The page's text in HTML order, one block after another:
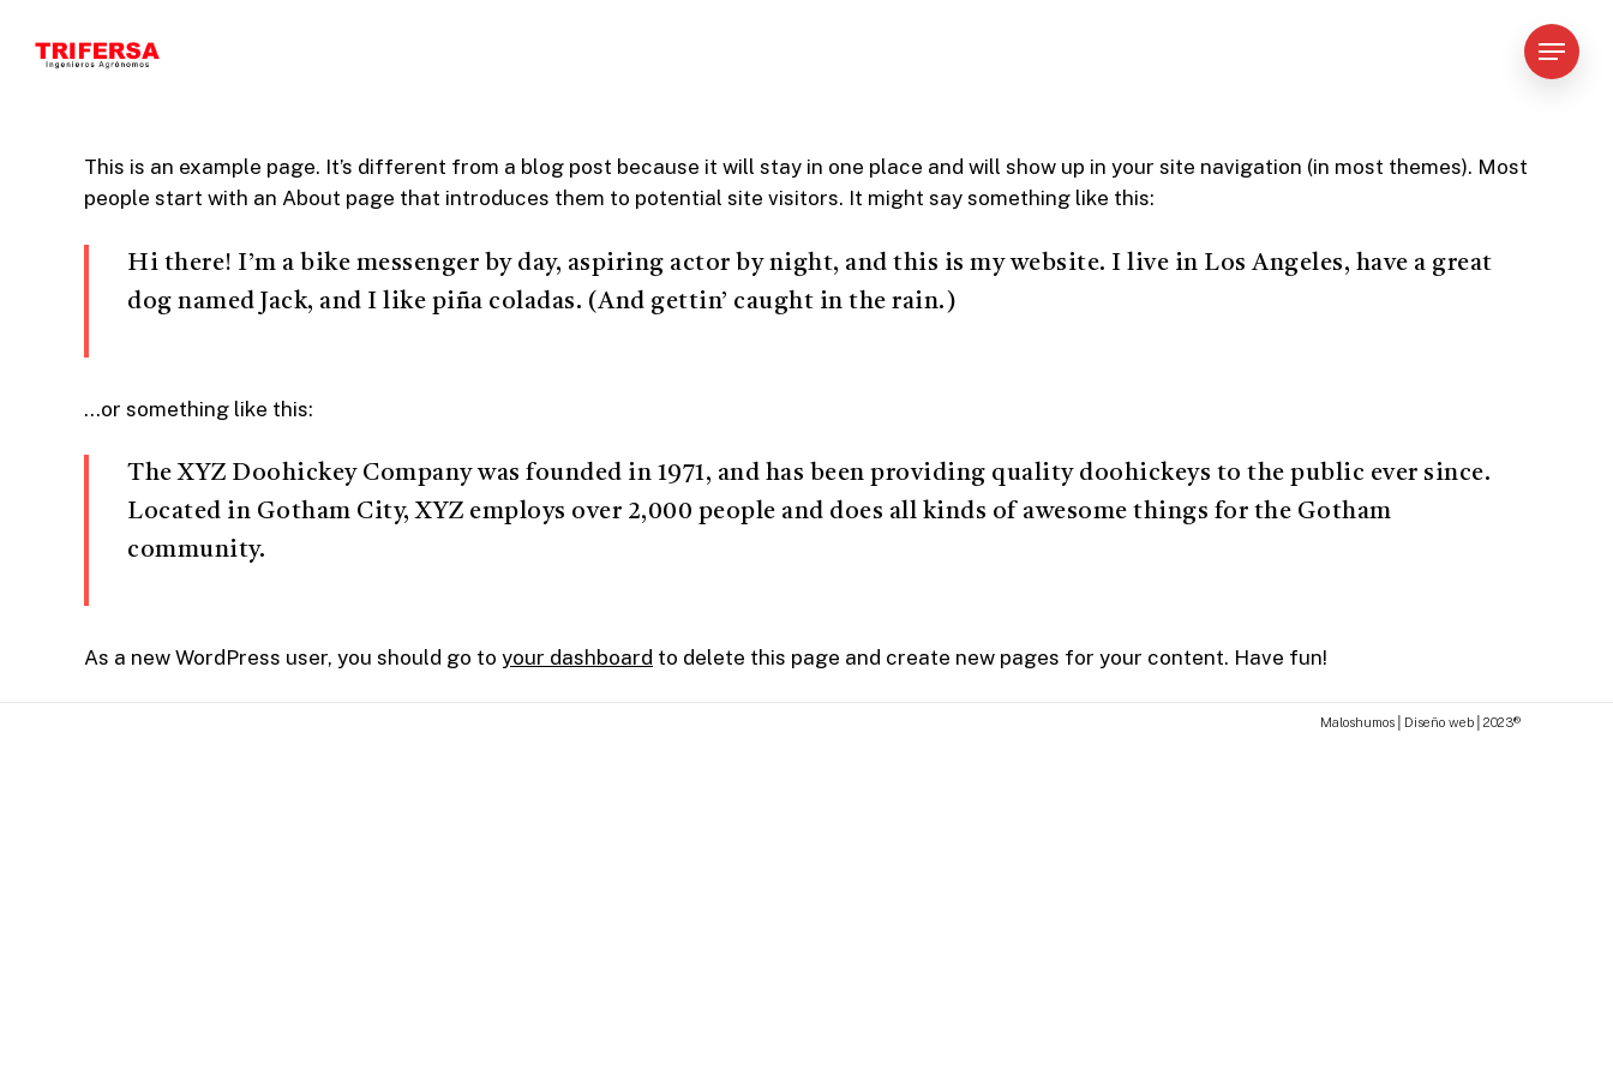
Menu
This is an example page. It’s different from a blog post because it will stay in one place and will show up in your site navigation (in most themes). Most
people start with an About page that introduces them to potential site visitors. It might say something like this:
Hi there! I’m a bike messenger by day, aspiring actor by night, and this is my website. I live in Los Angeles, have a great
dog named Jack, and I like piña coladas. (And gettin’ caught in the rain.)
…or something like this:
The XYZ Doohickey Company was founded in 1971, and has been providing quality doohickeys to the public ever since.
Located in Gotham City, XYZ employs over 2,000 people and does all kinds of awesome things for the Gotham
community.
As a new WordPress user, you should go to your dashboard to delete this page and create new pages for your content. Have fun!
Maloshumos│ Diseño web│ 2023®